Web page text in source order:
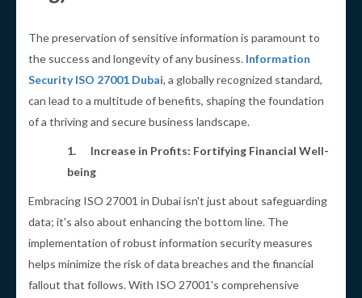
The preservation of sensitive information is paramount to
the success and longevity of any business. Information
Security ISO 27001 Dubai, a globally recognized standard,
can lead to a multitude of benefits, shaping the foundation
of a thriving and secure business landscape.
1. Increase in Profits: Fortifying Financial Well-
being
Embracing ISO 27001 in Dubai isn't just about safeguarding
data; it's also about enhancing the bottom line. The
implementation of robust information security measures
helps minimize the risk of data breaches and the financial
fallout that follows. With ISO 27001's comprehensive